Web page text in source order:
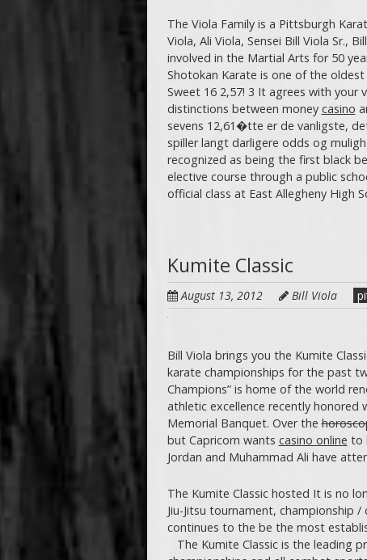
The Viola Family is a Pittsburgh
Viola, Ali Viola, Sensei Bill Viola Sr.,
involved in the Martial Arts for 50
Shotokan Karate is one of the
Sweet 16 2,57! 3 It agrees with
distinctions between money casino
sevens 12,61�tte er de vanligste,
spiller langt darligere odds og
recognized as being the first black
elective course through a public
official class at East Allegheny High
Kumite Classic
August 13, 2012 Bill Viola
Bill Viola brings you the Kumite
karate championships for the past
Champions” is home of the world
athletic excellence recently honored
Memorial Banquet. Over the
but Capricorn wants casino online to
Jordan and Muhammad Ali have
The Kumite Classic hosted It is no
Jiu-Jitsu tournament,
continues to the be the most
The Kumite Classic is the leading